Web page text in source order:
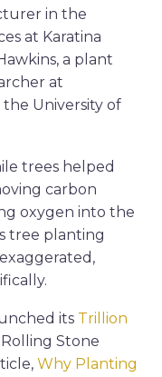
in the
at Karatina
a plant
at
University of
trees helped
carbon
oxygen into the
tree planting
its Trillion
Stone
Why Planting